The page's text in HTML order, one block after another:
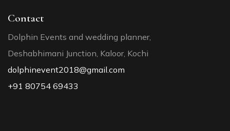
Contact
Dolphin Events and wedding planner,
Deshabhimani Junction, Kaloor, Kochi
dolphinevent2018@gmail.com
+91 80754 69433